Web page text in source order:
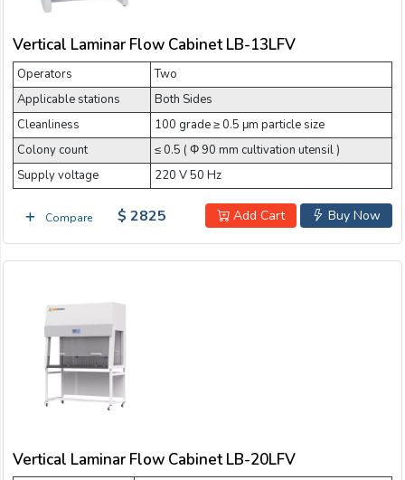
Vertical Laminar Flow Cabinet LB-13LFV
Operators
Two
Applicable stations
Both Sides
Cleanliness
100 grade ≥ 0.5 μm particle size
Colony count
≤ 0.5 ( Φ 90 mm cultivation utensil )
Supply voltage
220 V 50 Hz
Compare Buy Now
Add Cart
$ 2825
Vertical Laminar Flow Cabinet LB-20LFV